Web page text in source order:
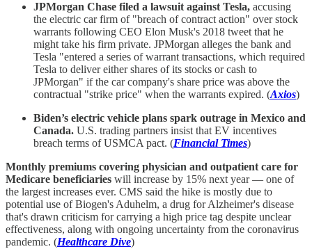
JPMorgan Chase filed a lawsuit against Tesla, accusing
the electric car firm of "breach of contract action" over stock
warrants following CEO Elon Musk's 2018 tweet that he
might take his firm private. JPMorgan alleges the bank and
Tesla "entered a series of warrant transactions, which required
Tesla to deliver either shares of its stocks or cash to
JPMorgan" if the car company's share price was above the
contractual "strike price" when the warrants expired. (Axios)
Biden’s electric vehicle plans spark outrage in Mexico and
Canada. U.S. trading partners insist that EV incentives
breach terms of USMCA pact. (Financial Times)
Monthly premiums covering physician and outpatient care for
Medicare beneficiaries will increase by 15% next year — one of
the largest increases ever. CMS said the hike is mostly due to
potential use of Biogen's Aduhelm, a drug for Alzheimer's disease
that's drawn criticism for carrying a high price tag despite unclear
effectiveness, along with ongoing uncertainty from the coronavirus
pandemic. (Healthcare Dive)